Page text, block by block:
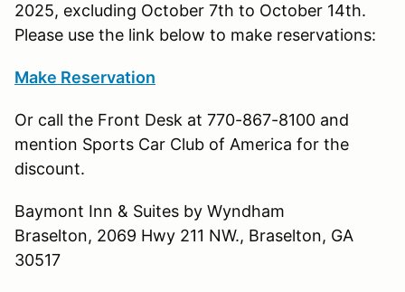
2025, excluding October 7th to October 14th.
Please use the link below to make reservations:
Make Reservation
Or call the Front Desk at 770-867-8100 and
mention Sports Car Club of America for the
discount.
Baymont Inn & Suites by Wyndham
Braselton, 2069 Hwy 211 NW., Braselton, GA
30517